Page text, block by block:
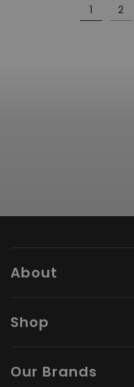
1 2
About
Shop
Our Brands